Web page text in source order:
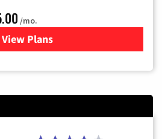
/mo.
View Plansfor Xfinity Cable TV &